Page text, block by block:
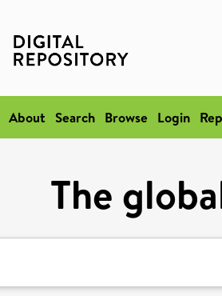
About Search Browse Login
The